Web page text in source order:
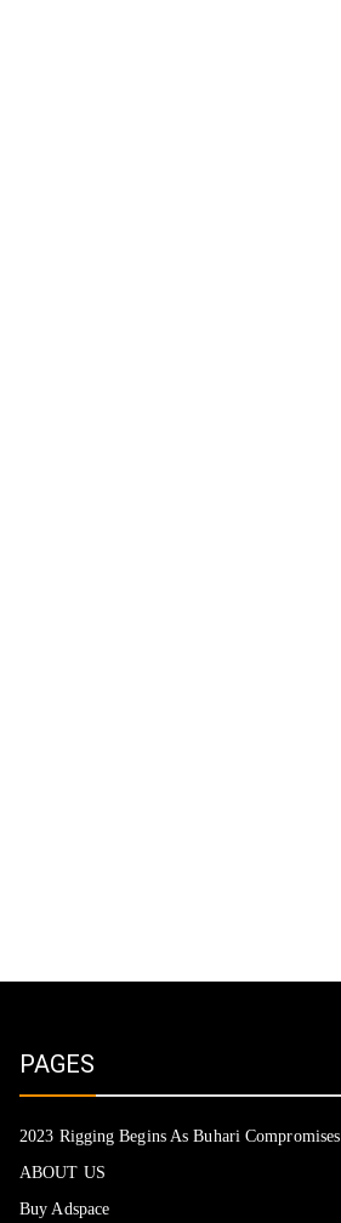
PAGES
2023 Rigging Begins As Buhari Compromises
ABOUT US
Buy Adspace